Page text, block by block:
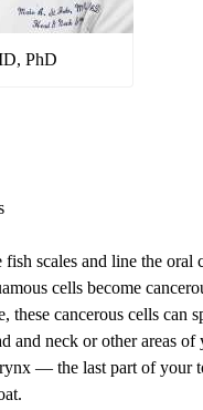
PhD
scales and line the oral
cells become
cancerous cells can
and neck or other areas of
— the last part of your